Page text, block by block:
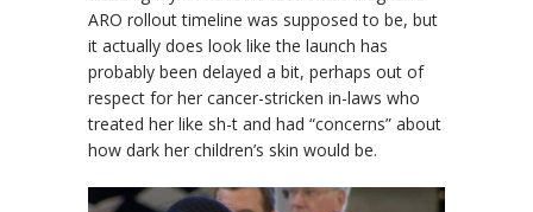
ARO rollout timeline was supposed to be, but
it actually does look like the launch has
probably been delayed a bit, perhaps out of
respect for her cancer-stricken in-laws who
treated her like sh-t and had “concerns” about
how dark her children’s skin would be.